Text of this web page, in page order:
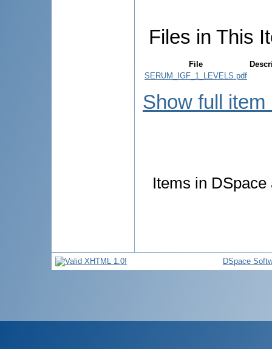
Files in This
File
SERUM_IGF_1_LEVELS.pdf
Show full item
Items in
DSpace